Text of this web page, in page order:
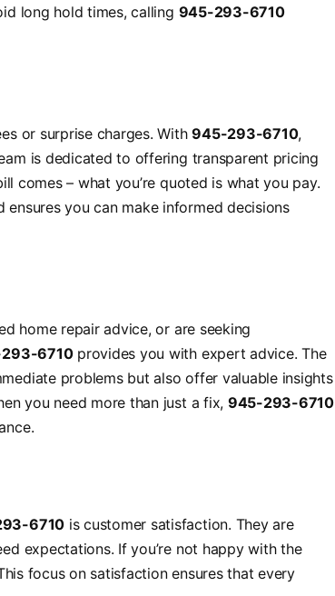
long hold times, calling 945-293-6710
or surprise charges. With945-293-6710,
is dedicated to offering transparent pricing
comes – what you’re quoted is what you pay.
you can make informed decisions
home repair advice, or are seeking
6710provides you with expert advice. The
problems but also offer valuable insights
you need more than just a fix, 945-293-6710
6710 is customer satisfaction. They are
expectations. If you’re not happy with the
focus on satisfaction ensures that every